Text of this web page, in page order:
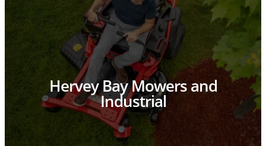
Hervey Bay Mowers and
Industrial